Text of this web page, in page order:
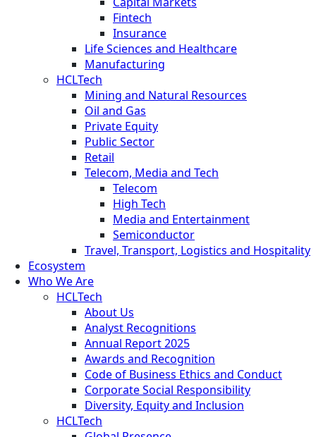
Fintech
Insurance
Life Sciences and Healthcare
Manufacturing
HCLTech
Mining and Natural Resources
Oil and Gas
Private Equity
Public Sector
Retail
Telecom, Media and Tech
Telecom
High Tech
Media and Entertainment
Semiconductor
Travel, Transport, Logistics and Hospitality
Ecosystem
Who We Are
HCLTech
About Us
Analyst Recognitions
Annual Report 2025
Awards and Recognition
Code of Business Ethics and Conduct
Corporate Social Responsibility
Diversity, Equity and Inclusion
HCLTech